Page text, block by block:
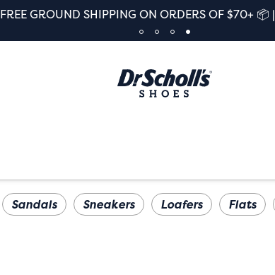
FREE GROUND SHIPPING ON ORDERS OF $70+ 📦 |
Sandals Sneakers Loafers Flats